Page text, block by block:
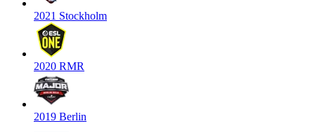
2021 Stockholm
2020 RMR
2019 Berlin